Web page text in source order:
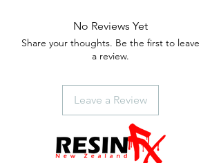
No Reviews Yet
Share your thoughts. Be the first to leave
a review.
Leave a Review